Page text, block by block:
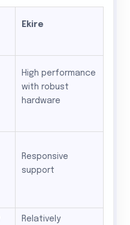
Ekire
High performance
with robust
hardware
Responsive
support
Relatively